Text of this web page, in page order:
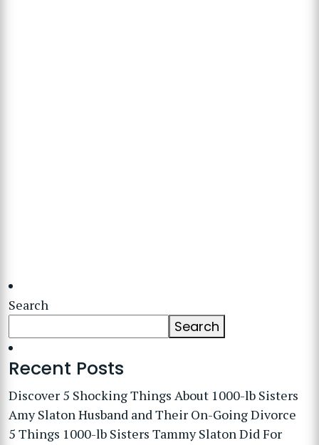
Search
Search
Recent Posts
Discover 5 Shocking Things About 1000-lb Sisters
Amy Slaton Husband and Their On-Going Divorce
5 Things 1000-lb Sisters Tammy Slaton Did For